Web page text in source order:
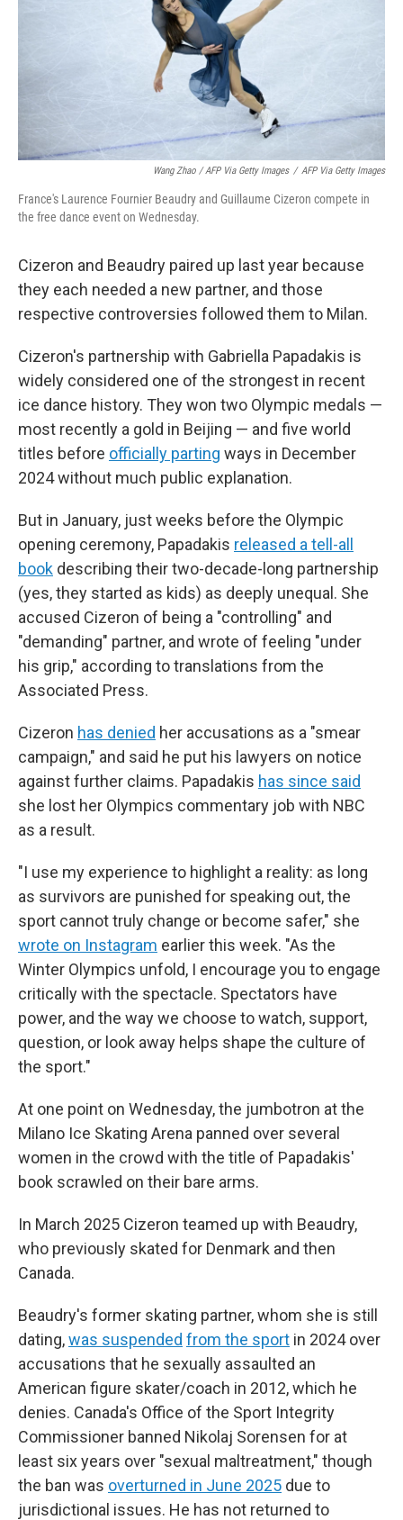
Wang Zhao / AFP Via Getty Images / AFP Via Getty Images
France's Laurence Fournier Beaudry and Guillaume Cizeron compete in
the free dance event on Wednesday.
Cizeron and Beaudry paired up last year because
they each needed a new partner, and those
respective controversies followed them to Milan.
Cizeron's partnership with Gabriella Papadakis is
widely considered one of the strongest in recent
ice dance history. They won two Olympic medals —
most recently a gold in Beijing — and five world
titles before officially parting ways in December
2024 without much public explanation.
But in January, just weeks before the Olympic
opening ceremony, Papadakis released a tell-all
book describing their two-decade-long partnership
(yes, they started as kids) as deeply unequal. She
accused Cizeron of being a "controlling" and
"demanding" partner, and wrote of feeling "under
his grip," according to translations from the
Associated Press.
Cizeron has denied her accusations as a "smear
campaign," and said he put his lawyers on notice
against further claims. Papadakis has since said
she lost her Olympics commentary job with NBC
as a result.
"I use my experience to highlight a reality: as long
as survivors are punished for speaking out, the
sport cannot truly change or become safer," she
wrote on Instagram earlier this week. "As the
Winter Olympics unfold, I encourage you to engage
critically with the spectacle. Spectators have
power, and the way we choose to watch, support,
question, or look away helps shape the culture of
the sport."
At one point on Wednesday, the jumbotron at the
Milano Ice Skating Arena panned over several
women in the crowd with the title of Papadakis'
book scrawled on their bare arms.
In March 2025 Cizeron teamed up with Beaudry,
who previously skated for Denmark and then
Canada.
Beaudry's former skating partner, whom she is still
dating,was suspended from the sport in 2024 over
accusations that he sexually assaulted an
American figure skater/coach in 2012, which he
denies. Canada's Office of the Sport Integrity
Commissioner banned Nikolaj Sorensen for at
least six years over "sexual maltreatment," though
the ban was overturned in June 2025 due to
jurisdictional issues. He has not returned to